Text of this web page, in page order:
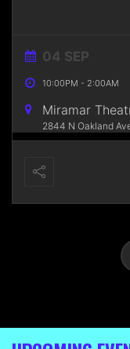
04 SEP
10:00PM - 2:00AM
Miramar
2844 N Oakland